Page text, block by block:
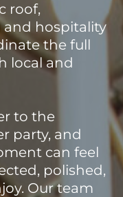
roof,
hospitality
the full
local and
to the
party, and
can feel
polished,
Our team